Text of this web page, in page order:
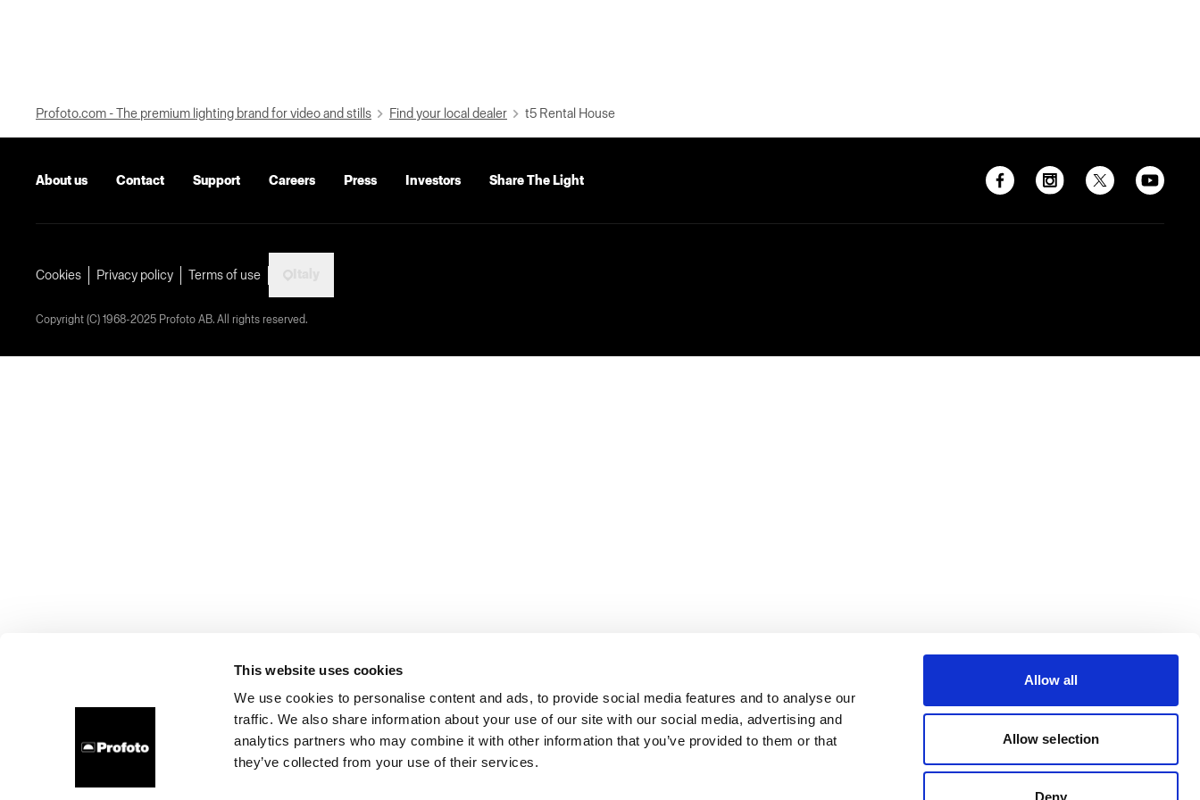
This website uses cookies
We use cookies to personalise content and ads, to provide social media features and to analyse our
traffic. We also share information about your use of our site with our social media, advertising and
analytics partners who may combine it with other information that you’ve provided to them or that
they’ve collected from your use of their services.
Allow all
Allow selection
Deny
Profoto.com - The premium lighting brand for video and stills Find your local dealer t5 Rental House
About us Contact Support Careers Press Investors Share The Light
Cookies Privacy policy Terms of use
Copyright (C) 1968-2025 Profoto AB. All rights reserved.